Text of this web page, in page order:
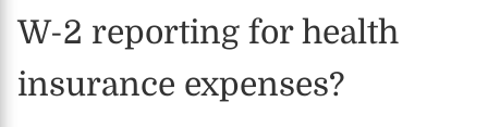
W-2 reporting for health
insurance expenses?